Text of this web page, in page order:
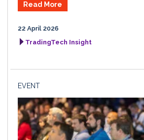
Read More
22 April 2026
TradingTech Insight
EVENT